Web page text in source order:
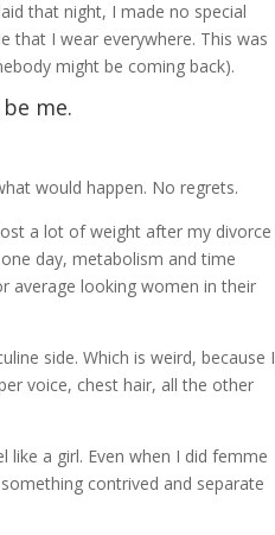
that night, I made no special
that I wear everywhere. This was
might be coming back).
me.
would happen. No regrets.
a lot of weight after my divorce
day, metabolism and time
average looking women in their
side. Which is weird, because I
voice, chest hair, all the other
a girl. Even when I did femme
contrived and separate